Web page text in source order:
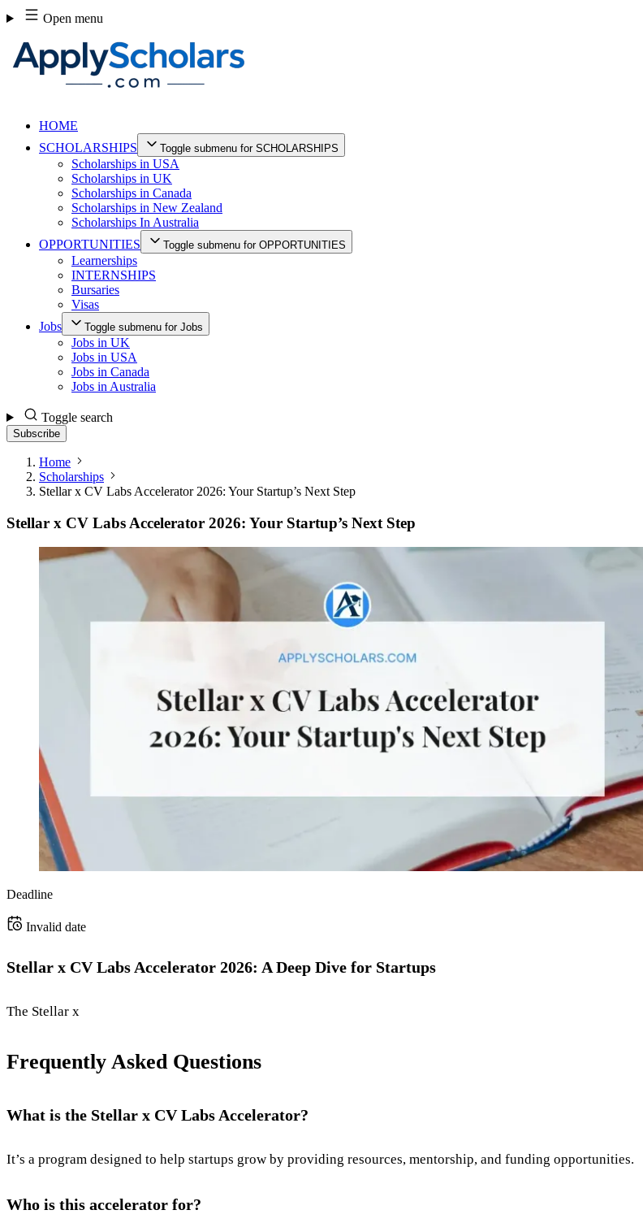
Skip
to
content
Open menu
HOME
SCHOLARSHIPS
Toggle submenu for SCHOLARSHIPS
Scholarships in USA
Scholarships in UK
Scholarships in Canada
Scholarships in New Zealand
Scholarships In Australia
OPPORTUNITIES
Toggle submenu for OPPORTUNITIES
Learnerships
INTERNSHIPS
Bursaries
Visas
Jobs
Toggle submenu for Jobs
Jobs in UK
Jobs in USA
Jobs in Canada
Jobs in Australia
Toggle search
Subscribe
Home
Scholarships
Stellar x CV Labs Accelerator 2026: Your Startup’s Next Step
Stellar x CV Labs Accelerator 2026: Your Startup’s Next Step
Deadline
Invalid date
Stellar x CV Labs Accelerator 2026: A Deep Dive for Startups
The Stellar x
Frequently Asked Questions
What is the Stellar x CV Labs Accelerator?
It’s a program designed to help startups grow by providing resources, mentorship, and funding opportunities.
Who is this accelerator for?